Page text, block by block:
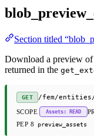
Section titled
Download a preview
returned in the
GET /fem/entities/
SCOPE Assets: READ
PEP 8 preview_assets